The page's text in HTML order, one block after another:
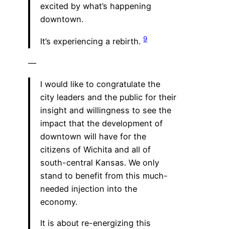
excited by what’s happening
downtown.
It’s experiencing a rebirth.9
—
I would like to congratulate the
city leaders and the public for their
insight and willingness to see the
impact that the development of
downtown will have for the
citizens of Wichita and all of
south-central Kansas. We only
stand to benefit from this much-
needed injection into the
economy.
It is about re-energizing this